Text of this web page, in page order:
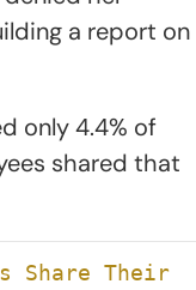
a report on
only 4.4% of
shared that
Share Their